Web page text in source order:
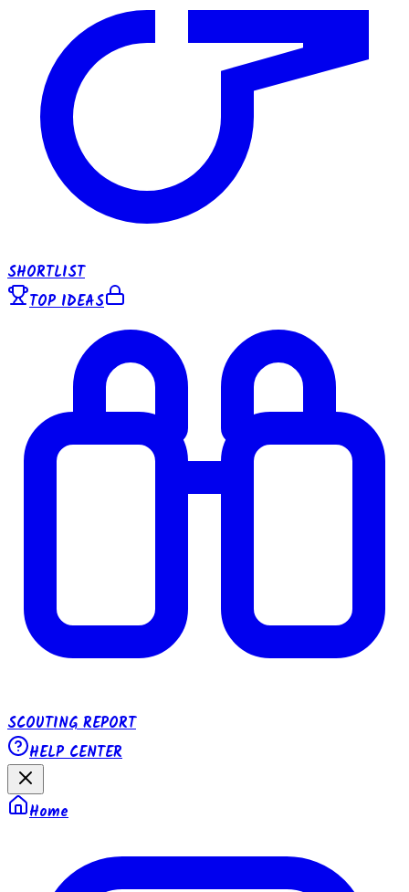
SHORTLIST
TOP IDEAS
SCOUTING REPORT
HELP CENTER
Home